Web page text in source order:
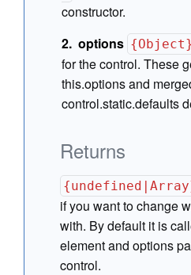
constructor.
options {Object}
for the control. These
this.options and
control.static.defaults
Returns
if you want to change
with. By default it is
element and options
control.